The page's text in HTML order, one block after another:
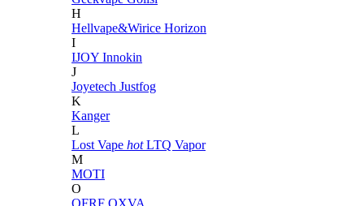
H
Hellvape&Wirice Horizon
I
IJOY Innokin
J
Joyetech Justfog
K
Kanger
L
Lost Vape hot LTQ Vapor
M
MOTI
O
OFRF OXVA